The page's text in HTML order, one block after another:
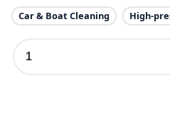
Car & Boat Cleaning High-